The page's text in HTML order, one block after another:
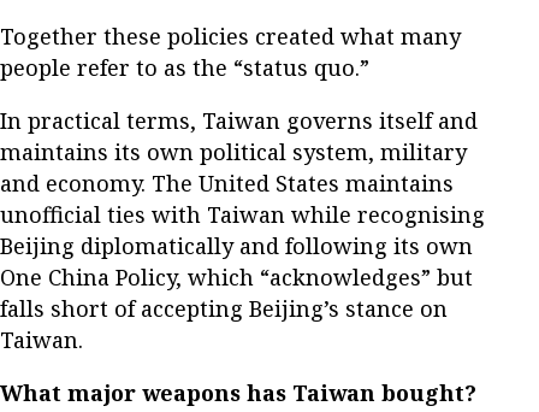
Together these policies created what many
people refer to as the “status quo.”
In practical terms, Taiwan governs itself and
maintains its own political system, military
and economy. The United States maintains
unofficial ties with Taiwan while recognising
Beijing diplomatically and following its own
One China Policy, which “acknowledges” but
falls short of accepting Beijing’s stance on
Taiwan.
What major weapons has Taiwan bought?